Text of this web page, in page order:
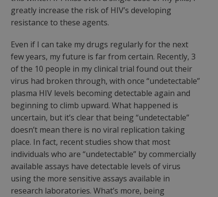
greatly increase the risk of HIV’s developing
resistance to these agents.
Even if I can take my drugs regularly for the next
few years, my future is far from certain. Recently, 3
of the 10 people in my clinical trial found out their
virus had broken through, with once “undetectable”
plasma HIV levels becoming detectable again and
beginning to climb upward. What happened is
uncertain, but it’s clear that being “undetectable”
doesn’t mean there is no viral replication taking
place. In fact, recent studies show that most
individuals who are “undetectable” by commercially
available assays have detectable levels of virus
using the more sensitive assays available in
research laboratories. What’s more, being